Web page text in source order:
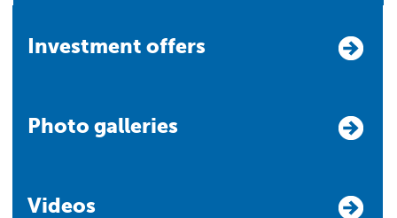
Investment offers
Photo galleries
Videos